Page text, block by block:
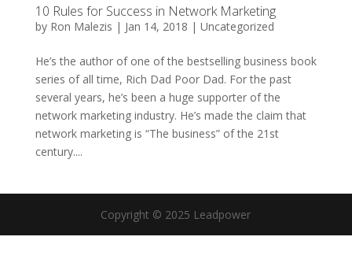
10 Rules for Success in Network Marketing
by Ron Malezis | Jan 14, 2018 | Uncategorized
He’s the author of one of the bestselling business book
series of all time, Rich Dad Poor Dad. For the past
several years, he’s been a huge supporter of the
network marketing industry. He’s made the claim that
network marketing is “The business” of the 21st
century....
Copyright © 2025 Leadpower